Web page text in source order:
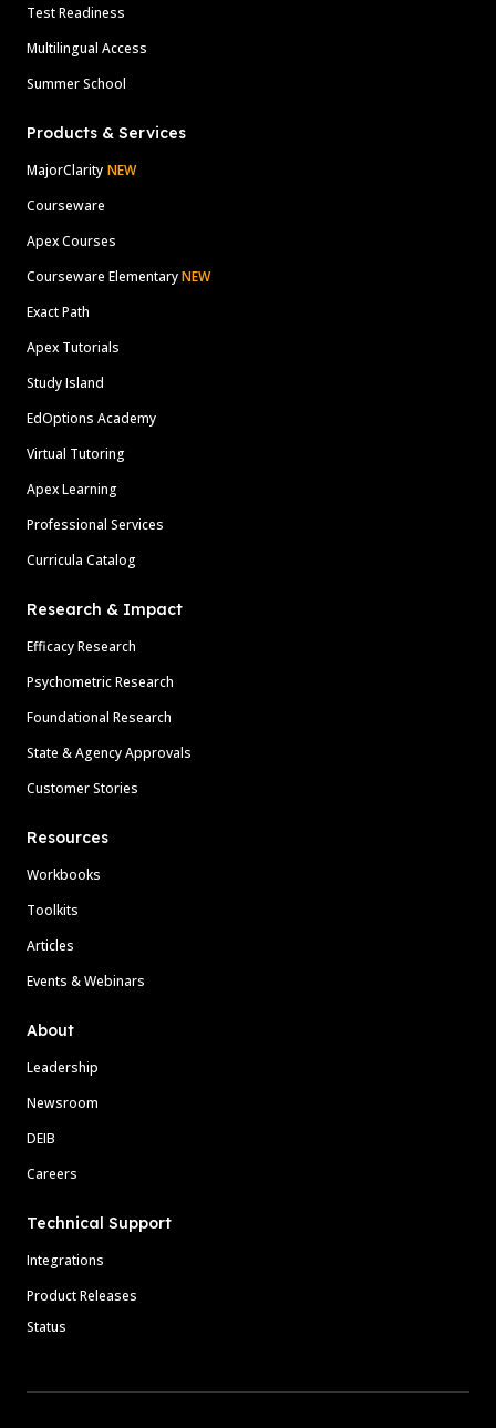
Test Readiness
Multilingual Access
Summer School
Products & Services
MajorClarity NEW
Courseware
Apex Courses
Courseware ElementaryNEW
Exact Path
Apex Tutorials
Study Island
EdOptions Academy
Virtual Tutoring
Apex Learning
Professional Services
Curricula Catalog
Research & Impact
Efficacy Research
Psychometric Research
Foundational Research
State & Agency Approvals
Customer Stories
Resources
Workbooks
Toolkits
Articles
Events & Webinars
About
Leadership
Newsroom
DEIB
Careers
Technical Support
Integrations
Product Releases
Status